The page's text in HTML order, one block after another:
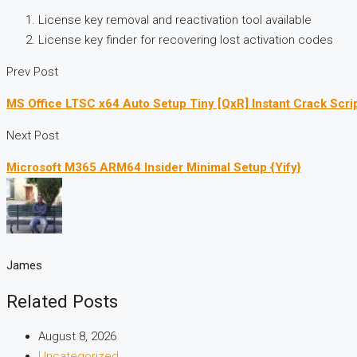
License key removal and reactivation tool available
License key finder for recovering lost activation codes
Prev Post
MS Office LTSC x64 Auto Setup Tiny [QxR] Instant Crack
Next Post
Microsoft M365 ARM64 Insider Minimal Setup {Yify}
James
Related Posts
August 8, 2026